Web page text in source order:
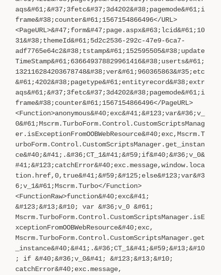
aqs&#61;&#37;3fetc&#37;3d4202&#38;pagemode&#61;i
frame&#38;counter&#61;1567154866496</URL>
<PageURL>&#47;form&#47;page.aspx&#63;lcid&#61;10
31&#38;themeId&#61;5d2c2536-292c-47e9-6ca7-
adf7765e64c2&#38;tstamp&#61;152595505&#38;update
TimeStamp&#61;636649378829961416&#38;userts&#61;
132116284203678748&#38;ver&#61;960365863&#35;etc
&#61;4202&#38;pagetype&#61;entityrecord&#38;extr
aqs&#61;&#37;3fetc&#37;3d4202&#38;pagemode&#61;i
frame&#38;counter&#61;1567154866496</PageURL>
<Function>anonymous&#40;exc&#41;&#123;var&#36;v_
0&#61;Mscrm.TurboForm.Control.CustomScriptsManag
er.isExceptionFromOOBWebResource&#40;exc,Mscrm.T
urboForm.Control.CustomScriptsManager.get_instan
ce&#40;&#41;.&#36;CT_1&#41;&#59;if&#40;&#36;v_0&
#41;&#123;catchError&#40;exc.message,window.loca
tion.href,0,true&#41;&#59;&#125;else&#123;var&#3
6;v_1&#61;Mscrm.Turbo</Function>
<FunctionRaw>function&#40;exc&#41;
&#123;&#13;&#10; var &#36;v_0 &#61;
Mscrm.TurboForm.Control.CustomScriptsManager.isE
xceptionFromOOBWebResource&#40;exc,
Mscrm.TurboForm.Control.CustomScriptsManager.get
_instance&#40;&#41;.&#36;CT_1&#41;&#59;&#13;&#10
; if &#40;&#36;v_0&#41; &#123;&#13;&#10;
catchError&#40;exc.message,